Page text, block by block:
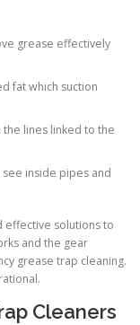
grease effectively
fat which suction
lines linked to the
inside pipes and
effective solutions to
and the gear
grease trap cleaning.
Cleaners